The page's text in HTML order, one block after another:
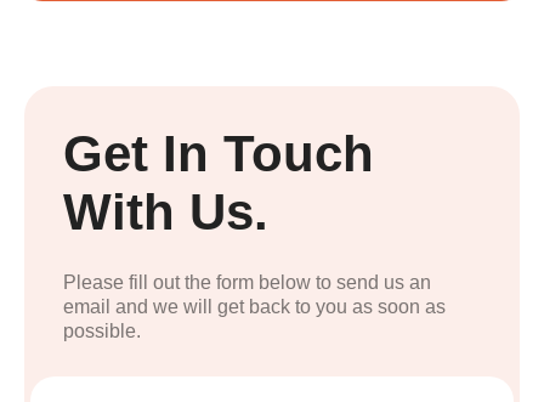
Get In Touch
With Us.
Please fill out the form below to send us an
email and we will get back to you as soon as
possible.